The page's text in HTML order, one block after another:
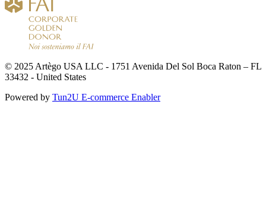
© 2025 Artègo USA LLC - 1751 Avenida Del Sol Boca Raton – FL
33432 - United States
Powered by Tun2U E-commerce Enabler